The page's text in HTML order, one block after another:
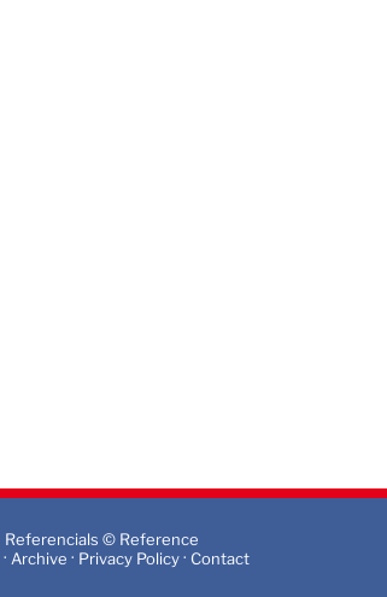
Referencials © Reference
· Archive · Privacy Policy· Contact